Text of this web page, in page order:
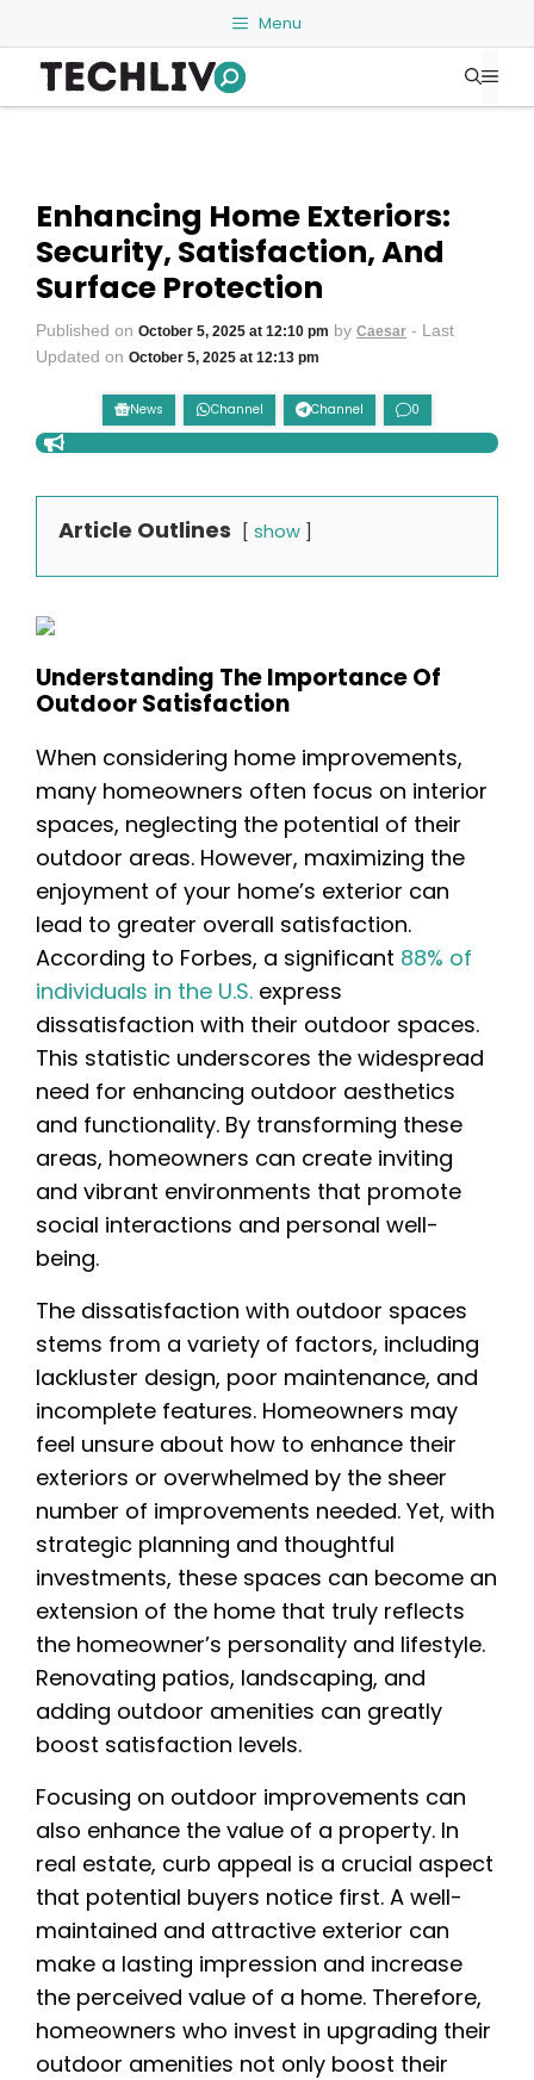
to
content
Menu
Enhancing Home Exteriors:
Security, Satisfaction, And
Surface Protection
Published on October 5, 2025 at 12:10 pm by Caesar - Last
Updated on October 5, 2025 at 12:13 pm
News Channel Channel 0
Article Outlines show
Understanding The Importance Of
Outdoor Satisfaction
When considering home improvements,
many homeowners often focus on interior
spaces, neglecting the potential of their
outdoor areas. However, maximizing the
enjoyment of your home’s exterior can
lead to greater overall satisfaction.
According to Forbes, a significant 88% of
individuals in the U.S. express
dissatisfaction with their outdoor spaces.
This statistic underscores the widespread
need for enhancing outdoor aesthetics
and functionality. By transforming these
areas, homeowners can create inviting
and vibrant environments that promote
social interactions and personal well-
being.
The dissatisfaction with outdoor spaces
stems from a variety of factors, including
lackluster design, poor maintenance, and
incomplete features. Homeowners may
feel unsure about how to enhance their
exteriors or overwhelmed by the sheer
number of improvements needed. Yet, with
strategic planning and thoughtful
investments, these spaces can become an
extension of the home that truly reflects
the homeowner’s personality and lifestyle.
Renovating patios, landscaping, and
adding outdoor amenities can greatly
boost satisfaction levels.
Focusing on outdoor improvements can
also enhance the value of a property. In
real estate, curb appeal is a crucial aspect
that potential buyers notice first. A well-
maintained and attractive exterior can
make a lasting impression and increase
the perceived value of a home. Therefore,
homeowners who invest in upgrading their
outdoor amenities not only boost their